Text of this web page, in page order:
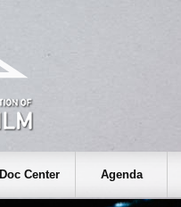
Doc Center Agenda